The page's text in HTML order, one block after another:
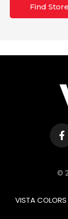
Find Store
©
VISTA COLORS